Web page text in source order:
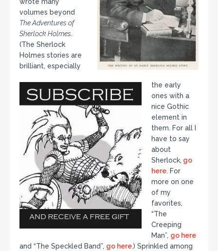
wrote many
volumes beyond
The Adventures of
Sherlock Holmes.
(The Sherlock
Holmes stories are
brilliant, especially
the early
ones with a
nice Gothic
element in
them. For all I
have to say
about
Sherlock, go
here. For
more on one
of my
favorites,
“The
Creeping
Man”, go here
and “The Speckled Band”, go here.) Sprinkled among